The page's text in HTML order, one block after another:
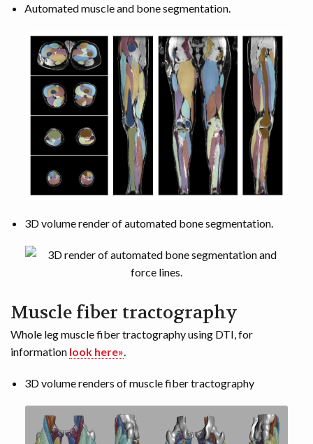
Automated muscle and bone segmentation.
3D volume render of automated bone segmentation.
Muscle fiber tractography
Whole leg muscle fiber tractography using DTI, for
information look here»
3D volume renders of muscle fiber tractography